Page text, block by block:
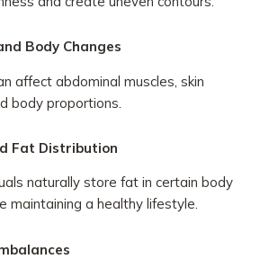
Body Changes
affect abdominal muscles, skin
body proportions.
Fat Distribution
naturally store fat in certain body
maintaining a healthy lifestyle.